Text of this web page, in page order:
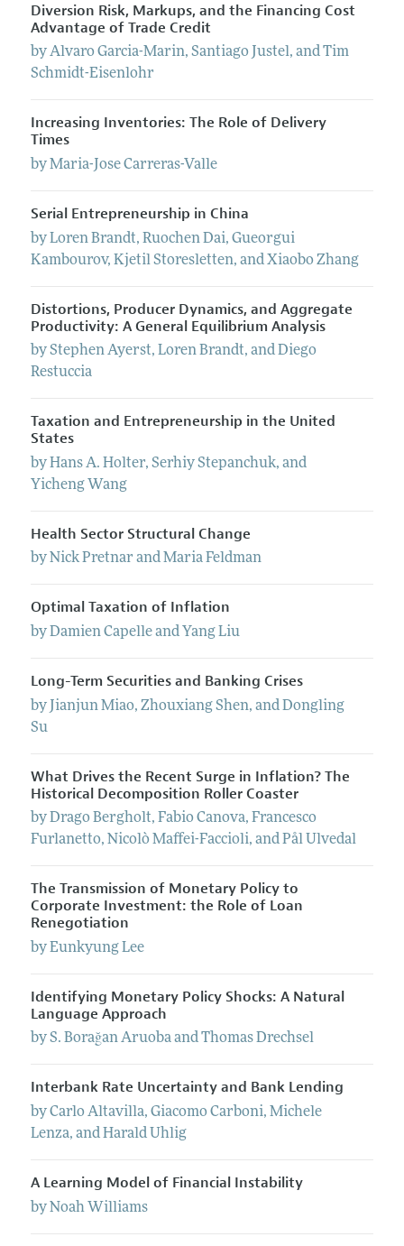
Diversion Risk, Markups, and the Financing Cost
Advantage of Trade Credit
byAlvaro Garcia-Marin, Santiago Justel, andTim
Schmidt-Eisenlohr
Increasing Inventories: The Role of Delivery
Times
byMaria-Jose Carreras-Valle
Serial Entrepreneurship in China
byLoren Brandt, Ruochen Dai, Gueorgui
Kambourov, Kjetil Storesletten, andXiaobo Zhang
Distortions, Producer Dynamics, and Aggregate
Productivity: A General Equilibrium Analysis
byStephen Ayerst, Loren Brandt, andDiego
Restuccia
Taxation and Entrepreneurship in the United
States
byHans A. Holter, Serhiy Stepanchuk, and
Yicheng Wang
Health Sector Structural Change
byNick Pretnar andMaria Feldman
Optimal Taxation of Inflation
byDamien Capelleand Yang Liu
Long-Term Securities and Banking Crises
by Jianjun Miao, Zhouxiang Shen, andDongling
Su
What Drives the Recent Surge in Inflation? The
Historical Decomposition Roller Coaster
byDrago Bergholt, Fabio Canova, Francesco
Furlanetto, Nicolò Maffei-Faccioli, andPål Ulvedal
The Transmission of Monetary Policy to
Corporate Investment: the Role of Loan
Renegotiation
byEunkyung Lee
Identifying Monetary Policy Shocks: A Natural
Language Approach
byS. Borağan AruobaandThomas Drechsel
Interbank Rate Uncertainty and Bank Lending
byCarlo Altavilla, Giacomo Carboni, Michele
Lenza, andHarald Uhlig
A Learning Model of Financial Instability
byNoah Williams